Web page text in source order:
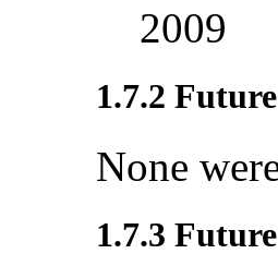
2009
1.7.2
None
1.7.3